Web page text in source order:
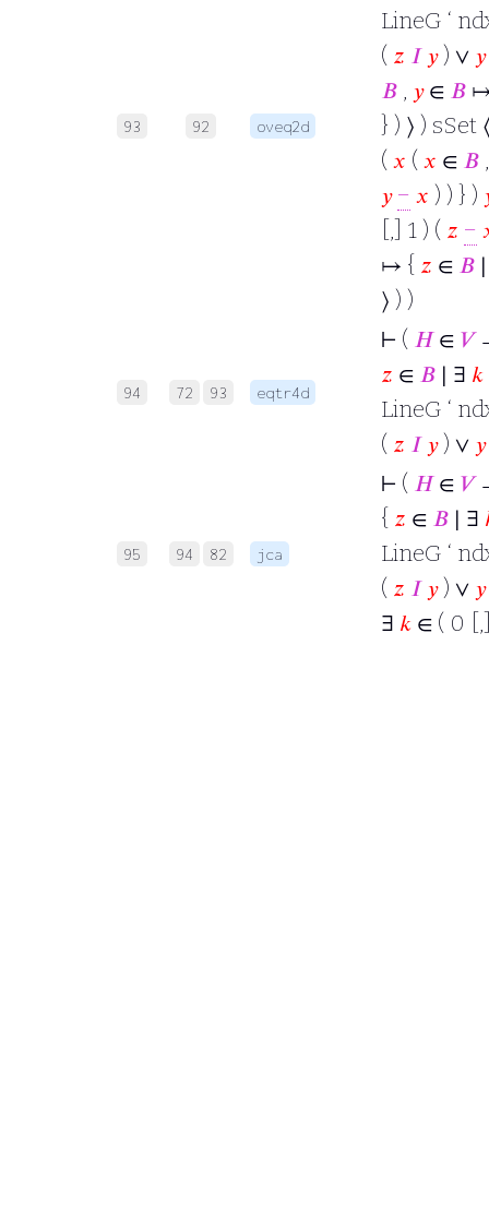
93 92 oveq2d
LineG ‘
( 𝑧 𝐼 𝑦) ∨ 𝑦
𝐵 , 𝑦∈ 𝐵
} ) ⟩ ) sSet
( 𝑥 ( 𝑥 ∈ 𝐵
𝑦 − 𝑥 ) ) } )
[,] 1 ) ( 𝑧 −
↦ { 𝑧 ∈ 𝐵
⟩ ) )
94 72 93 eqtr4d
⊢ ( 𝐻∈ 𝑉
𝑧 ∈ 𝐵 ∣ ∃ 𝑘
LineG ‘
( 𝑧 𝐼 𝑦) ∨ 𝑦
95 94 82 jca
⊢ ( 𝐻∈ 𝑉
{ 𝑧 ∈ 𝐵 ∣ ∃
LineG ‘
( 𝑧 𝐼 𝑦) ∨ 𝑦
∃ 𝑘 ∈ ( 0